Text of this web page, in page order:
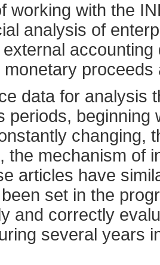
working with the
analysis of
data for analysis
periods, beginning
changing,
the mechanism of
articles have
set in the
and correctly
several years